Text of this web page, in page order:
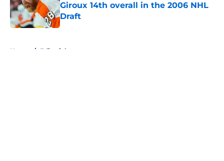
Giroux 14th overall in the 2006 NHL
Draft
Published by on Invalid Date
Home / Editorials